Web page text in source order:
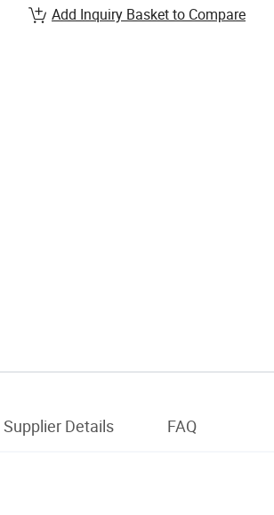
Add Inquiry Basket to Compare
Supplier Details FAQ